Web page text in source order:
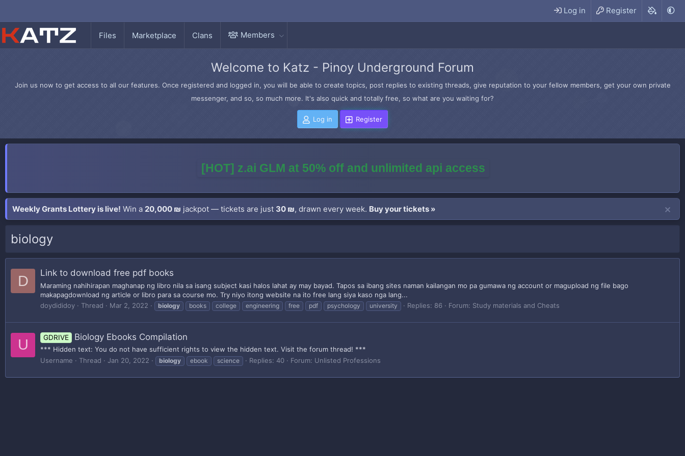
Log in Register
Files Marketplace Clans Members
Welcome to Katz - Pinoy Underground Forum
Join us now to get access to all our features. Once registered and logged in, you will be able to create topics, post replies to existing threads, give reputation to your fellow members, get your own private
messenger, and so, so much more. It's also quick and totally free, so what are you waiting for?
Log in Register
[HOT] z.ai GLM at 50% off and unlimited api access
Weekly Grants Lottery is live! Win a 20,000 ₪ jackpot — tickets are just 30 ₪, drawn every week. Buy your tickets »
biology
D Link to download free pdf books
Maraming nahihirapan maghanap ng libro nila sa isang subject kasi halos lahat ay may bayad. Tapos sa ibang sites naman kailangan mo pa gumawa ng account or magupload ng file bago
makapagdownload ng article or libro para sa course mo. Try niyo itong website na ito free lang siya kaso nga lang...
doydididoy
Thread Mar 2, 2022 biology books college engineering free pdf psychology university Replies: 86 Forum: Study materials and Cheats
U GDRIVE Biology Ebooks Compilation
*** Hidden text: You do not have sufficient rights to view the hidden text. Visit the forum thread! ***
Username
Thread Jan 20, 2022 biology ebook science Replies: 40 Forum: Unlisted Professions